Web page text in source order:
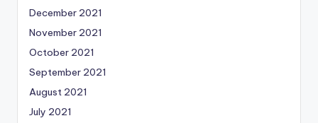
December 2021
November 2021
October 2021
September 2021
August 2021
July 2021